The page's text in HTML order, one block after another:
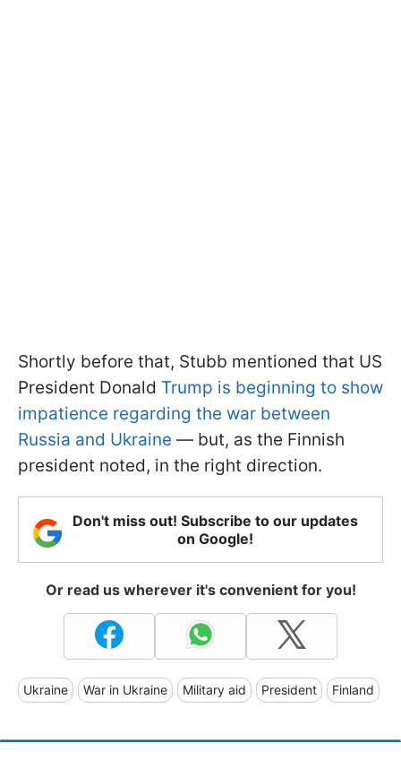
Shortly before that, Stubb mentioned that US
President Donald Trump is beginning to show
impatience regarding the war between
Russia and Ukraine — but, as the Finnish
president noted, in the right direction.
Don't miss out! Subscribe to our updates
on Google!
Or read us wherever it's convenient for you!
Ukraine War in Ukraine Military aid President Finland